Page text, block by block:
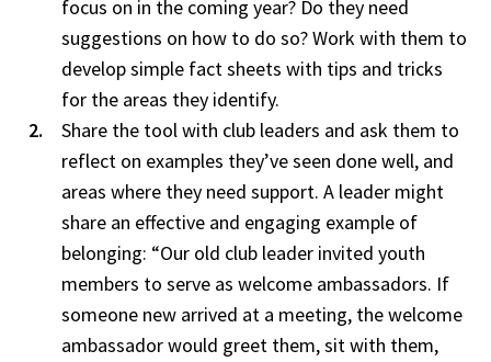
focus on in the coming year? Do they need
suggestions on how to do so? Work with them to
develop simple fact sheets with tips and tricks
for the areas they identify.
Share the tool with club leaders and ask them to
reflect on examples they’ve seen done well, and
areas where they need support. A leader might
share an effective and engaging example of
belonging: “Our old club leader invited youth
members to serve as welcome ambassadors. If
someone new arrived at a meeting, the welcome
ambassador would greet them, sit with them,